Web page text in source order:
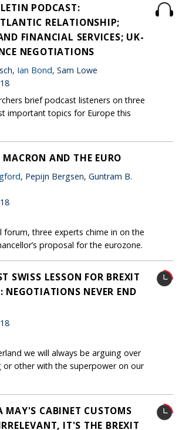
PODCAST:
RELATIONSHIP;
FINANCIAL SERVICES; UK-
NEGOTIATIONS
Ian Bond, Sam Lowe
brief podcast listeners on three
important topics for Europe this
MACRON AND THE EURO
, Pepijn Bergsen, Guntram B.
forum, three experts chime in on the
proposal for the eurozone.
SWISS LESSON FOR BREXIT
NEGOTIATIONS NEVER END
we will always be arguing over
or other with the superpower on our
MAY'S CABINET CUSTOMS
IT'S THE BREXIT